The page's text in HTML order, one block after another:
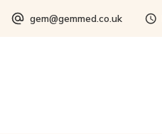
gem@gemmed.co.uk